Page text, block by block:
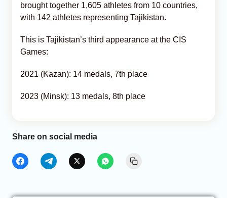
brought together 1,605 athletes from 10 countries,
with 142 athletes representing Tajikistan.
This is Tajikistan’s third appearance at the CIS
Games:
2021 (Kazan): 14 medals, 7th place
2023 (Minsk): 13 medals, 8th place
Share on social media